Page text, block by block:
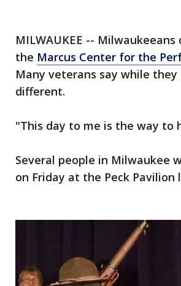
MILWAUKEE --
the Marcus Center for the
Many veterans say while
different.
"This day to me is the way to
Several people in Milwaukee
on Friday at the Peck